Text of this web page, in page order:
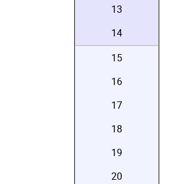
13
14
15
16
17
18
19
20